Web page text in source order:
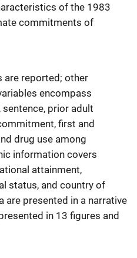
of the 1983
commitments of
are reported; other
encompass
prior adult
first and
drug use among
information covers
attainment,
status, and country of
are presented in a narrative
in 13 figures and